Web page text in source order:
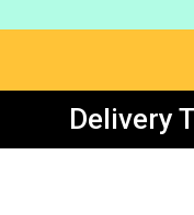
Delivery